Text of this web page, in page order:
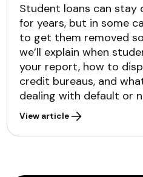
Student loans can
for years, but in some
to get them removed
we’ll explain when
your report, how to
credit bureaus, and
dealing with default or
View article